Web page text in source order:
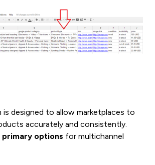
is designed to allow marketplaces to
accurately and consistently.
options for multichannel